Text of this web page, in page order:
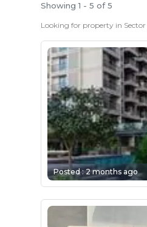
Showing1 -5 of5
Posted :2 months ago